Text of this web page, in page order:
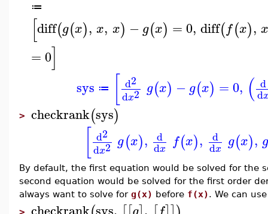
≔
[diff(g(x), x, x) − g(x) =0, diff(f(x),
=0]
sys ≔ d2
dx2 g(x) − g(x) =0, ( d
d
> checkrank(sys)
d2
dx2 g(x), d
dx f(x), d
dx g(x),
By default, the first equation would be solved for the
second equation would be solved for the first order
always want to solve for g(x) before f(x). We can